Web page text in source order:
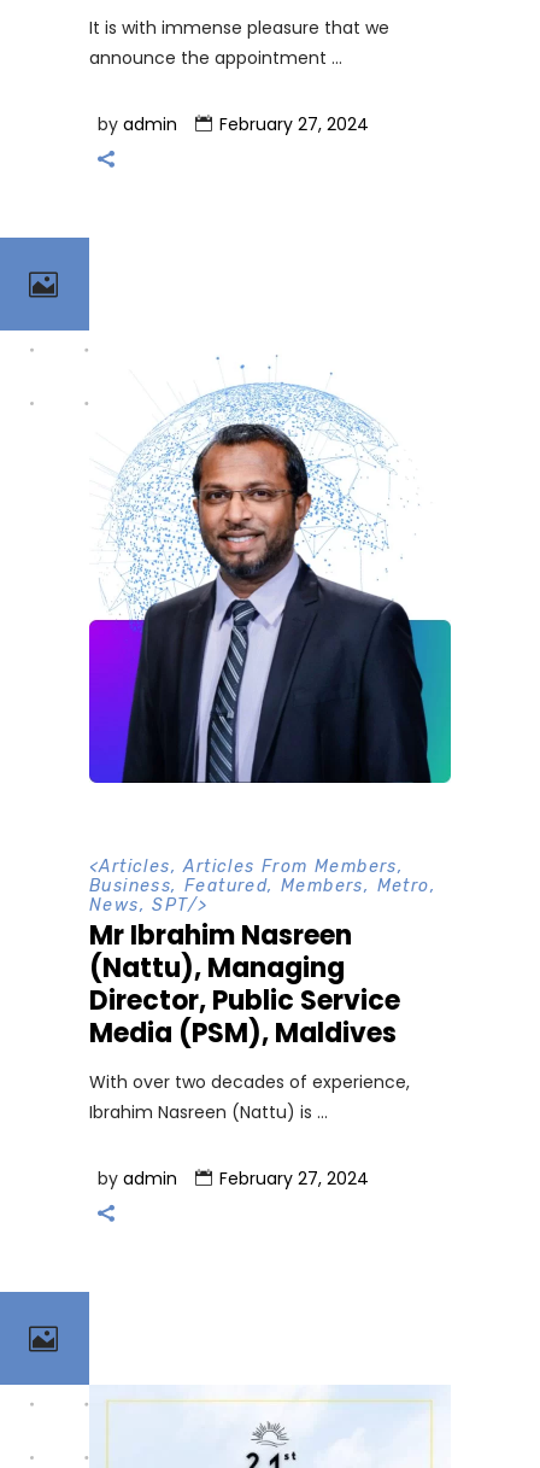
It is with immense pleasure that we
announce the appointment
by admin February 27, 2024
<Articles,Articles From Members,
Business,Featured,Members, Metro,
News,SPT/>
Mr Ibrahim Nasreen
(Nattu), Managing
Director, Public Service
Media (PSM), Maldives
With over two decades of experience,
Ibrahim Nasreen (Nattu) is
by admin February 27, 2024